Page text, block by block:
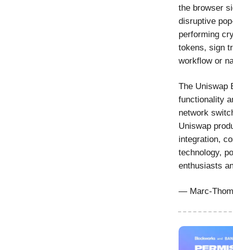
the browser
disruptive
performing
tokens, sign
workflow or
The Uniswap
functionality
network
Uniswap
integration,
technology,
enthusiasts
— Marc-